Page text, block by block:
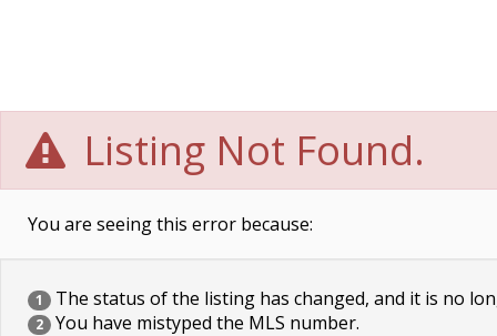
Listing Not Found.
You are seeing this error because:
1 The status of the listing has changed, and it is no
2 You have mistyped the MLS number.